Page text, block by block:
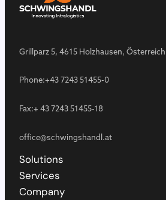
Grillparz 5, 4615 Holzhausen, Österreich
Phone:+43 7243 51455-0
Fax:+ 43 7243 51455-18
office@schwingshandl.at
Solutions
Services
Company